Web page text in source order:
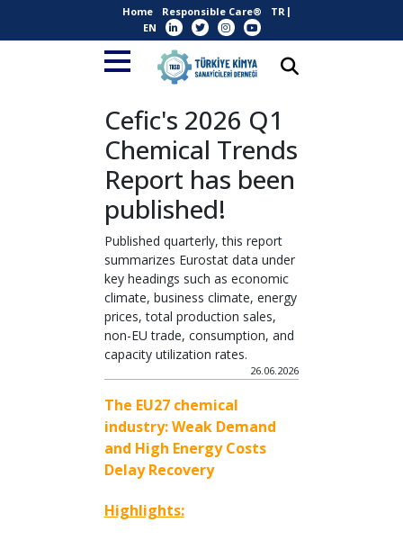
Home Responsible Care®
TR
EN
Cefic's 2026 Q1
Chemical Trends
Report has been
published!
Published quarterly, this report
summarizes Eurostat data under
key headings such as economic
climate, business climate, energy
prices, total production sales,
non-EU trade, consumption, and
capacity utilization rates.
26.06.2026
The EU27 chemical
industry: Weak Demand
and High Energy Costs
Delay Recovery
Highlights: